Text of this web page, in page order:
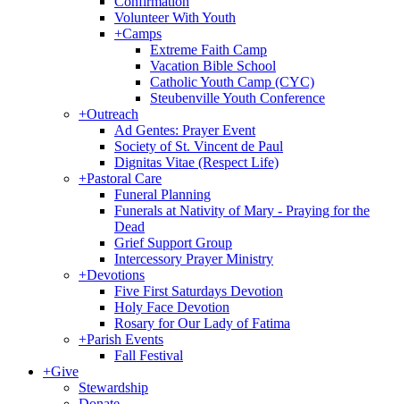
Volunteer With Youth
+Camps
Extreme Faith Camp
Vacation Bible School
Catholic Youth Camp (CYC)
Steubenville Youth Conference
+Outreach
Ad Gentes: Prayer Event
Society of St. Vincent de Paul
Dignitas Vitae (Respect Life)
+Pastoral Care
Funeral Planning
Funerals at Nativity of Mary - Praying for the
Dead
Grief Support Group
Intercessory Prayer Ministry
+Devotions
Five First Saturdays Devotion
Holy Face Devotion
Rosary for Our Lady of Fatima
+Parish Events
Fall Festival
+Give
Stewardship